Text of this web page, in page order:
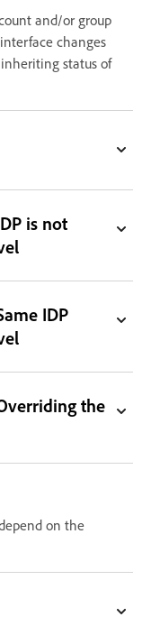
and/or group
changes
status of
is not
IDP
the
on the